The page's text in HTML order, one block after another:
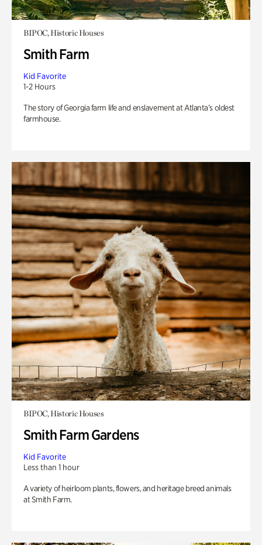
BIPOC, Historic Houses
Smith Farm
Kid Favorite
1-2 Hours
The story of Georgia farm life and enslavement at Atlanta’s oldest
farmhouse.
BIPOC, Historic Houses
Smith Farm Gardens
Kid Favorite
Less than 1 hour
A variety of heirloom plants, flowers, and heritage breed animals
at Smith Farm.